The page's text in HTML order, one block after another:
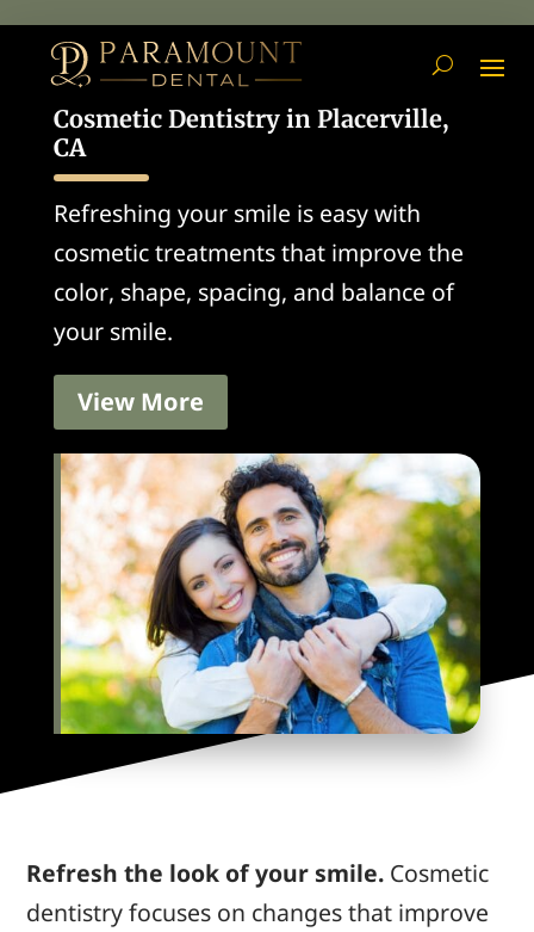
Cosmetic Dentistry in Placerville,
CA
Refreshing your smile is easy with
cosmetic treatments that improve the
color, shape, spacing, and balance of
your smile.
View More
Refresh the look of your smile. Cosmetic
dentistry focuses on changes that improve